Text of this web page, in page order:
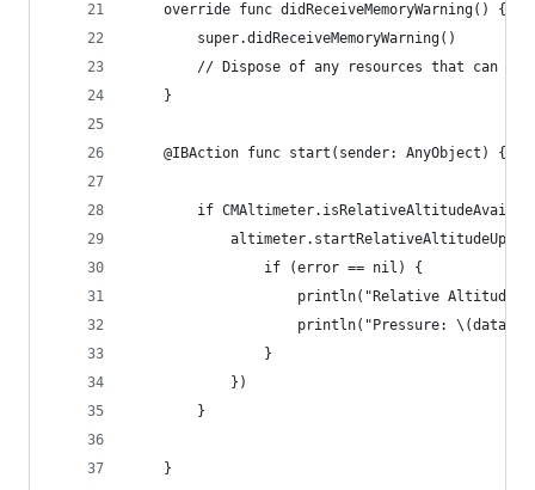
    override func didReceiveMemoryWarning() {
        super.didReceiveMemoryWarning()
// Dispose of any resources that can be
    }
    @IBAction func start(sender: AnyObject) {
if
                if (error == nil) {
println("Relative Altitude:
println("Pressure:
                }
            })
        }
    }